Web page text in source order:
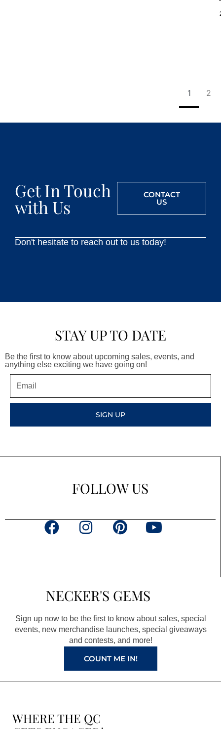
1 2
Get In Touch
with Us
CONTACT
US
Don't hesitate to reach out to us today!
STAY UP TO DATE
Be the first to know about upcoming sales, events, and
anything else exciting we have going on!
SIGN UP
FOLLOW US
F
b
o
o
k
a
g
r
a
m
P
e
r
e
s
t
Y
e
NECKER'S GEMS
Sign up now to be the first to know about sales, special
events, new merchandise launches, special giveaways
and contests, and more!
COUNT ME IN!
WHERE THE QC